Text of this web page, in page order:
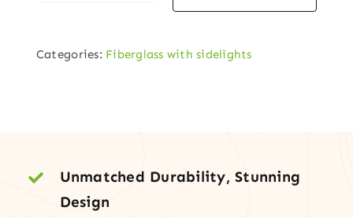
Lite
Two
Sidelites
Categories: Fiberglass with sidelights
Unmatched Durability, Stunning
Design